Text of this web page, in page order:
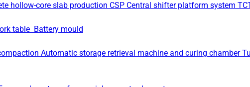
hollow-core slab production CSP Central shifter platform system
table Battery mould
Automatic storage retrieval machine and curing chamber